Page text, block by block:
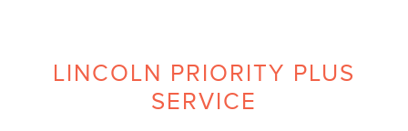
LINCOLN PRIORITY PLUS
SERVICE